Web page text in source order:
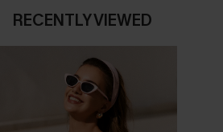
RECENTLY VIEWED